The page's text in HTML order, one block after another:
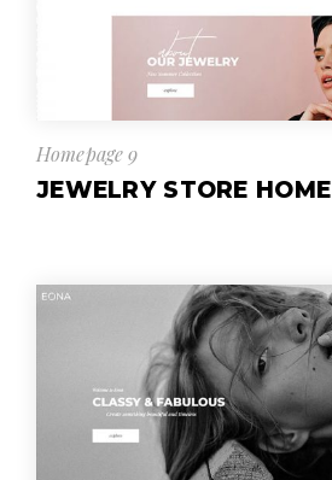
Homepage 9
JEWELRY STORE HOME